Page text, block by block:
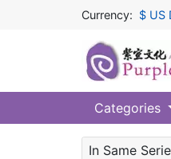
Currency: $ US
Categories
In Same